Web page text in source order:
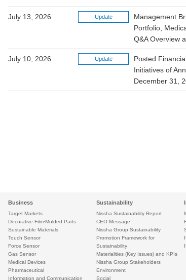
July 13, 2026 Update
Management
Portfolio,
Q&A Overview
July 10, 2026 Update
Posted
Initiatives of
December 31,
Business
Target Markets
Decorative Film·Molded Parts
Sustainable Materials
Touch Sensor
Force Sensor
Gas Sensor
Medical Devices
Pharmaceutical
Information and Communication
Sustainability
Nissha Sustainability Report
CEO Message
Nissha Group Sustainability
Promotion Framework for
Sustainability
Materialities (Key Issues) and KPIs
Nissha Group Stakeholders
Environment
Social